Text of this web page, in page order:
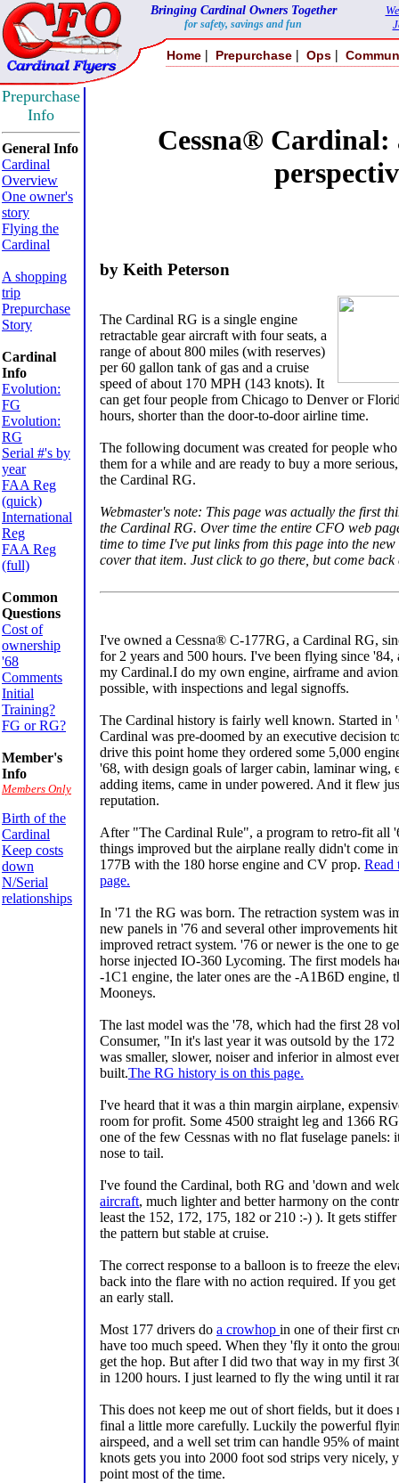
Bringing Cardinal Owners Together
for safety, savings and fun
Home | Prepurchase | Ops |
Prepurchase
Info
General Info
Cardinal
Overview
One owner's
story
Flying the
Cardinal
A shopping
trip
Prepurchase
Story
Cardinal
Info
Evolution:
FG
Evolution:
RG
Serial #'s by
year
FAA Reg
(quick)
International
Reg
FAA Reg
(full)
Common
Questions
Cost of
ownership
'68
Comments
Initial
Training?
FG or RG?
Member's
Info
Members Only
Birth of the
Cardinal
Keep costs
down
N/Serial
relationships
Cessna® Cardinal:
by Keith Peterson
The Cardinal RG is a single engine
retractable gear aircraft with four seats, a
range of about 800 miles (with reserves)
per 60 gallon tank of gas and a cruise
speed of about 170 MPH (143 knots). It
can get four people from Chicago to Denver or
hours, shorter than the door-to-door airline time.
The following document was created for people
them for a while and are ready to buy a more
the Cardinal RG.
Webmaster's note: This page was actually the first
the Cardinal RG. Over time the entire CFO web
time to time I've put links from this page into the
cover that item. Just click to go there, but come
I've owned a Cessna® C-177RG, a Cardinal RG,
for 2 years and 500 hours. I've been flying since '84,
my Cardinal.I do my own engine, airframe and
possible, with inspections and legal signoffs.
The Cardinal history is fairly well known. Started in
Cardinal was pre-doomed by an executive decision
drive this point home they ordered some 5,000
'68, with design goals of larger cabin, laminar wing,
adding items, came in under powered. And it flew
reputation.
After "The Cardinal Rule", a program to retro-fit all
things improved but the airplane really didn't come
177B with the 180 horse engine and CV prop. Read
page.
In '71 the RG was born. The retraction system was
new panels in '76 and several other improvements
improved retract system. '76 or newer is the one to
horse injected IO-360 Lycoming. The first models
-1C1 engine, the later ones are the -A1B6D engine,
Mooneys.
The last model was the '78, which had the first 28
Consumer, "In it's last year it was outsold by the
was smaller, slower, noiser and inferior in almost
built.The RG history is on this page.
I've heard that it was a thin margin airplane,
room for profit. Some 4500 straight leg and 1366
one of the few Cessnas with no flat fuselage panels:
nose to tail.
I've found the Cardinal, both RG and 'down and
aircraft, much lighter and better harmony on the
least the 152, 172, 175, 182 or 210 :-) ). It gets
the pattern but stable at cruise.
The correct response to a balloon is to freeze the
back into the flare with no action required. If you
an early stall.
Most 177 drivers do a crowhop in one of their first
have too much speed. When they 'fly it onto the
get the hop. But after I did two that way in my first
in 1200 hours. I just learned to fly the wing until it
This does not keep me out of short fields, but it does
final a little more carefully. Luckily the powerful
airspeed, and a well set trim can handle 95% of
knots gets you into 2000 foot sod strips very nicely,
point most of the time.